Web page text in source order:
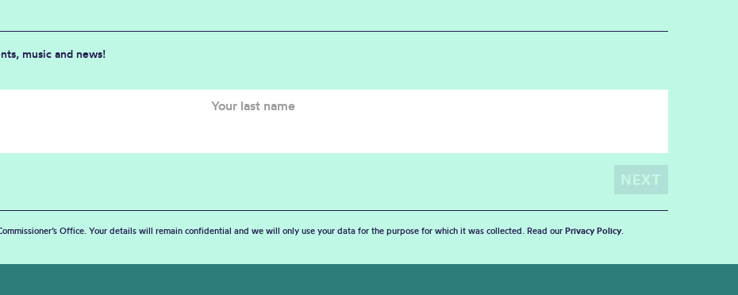
music and news!
Office. Your details will remain confidential and we will only use your data for the purpose for which it was collected. Read our Privacy Policy.